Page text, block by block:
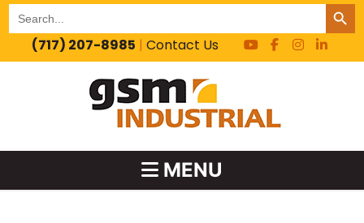
Search
for:
SEARCH
(717) 207-8985 |Contact Us
MENU